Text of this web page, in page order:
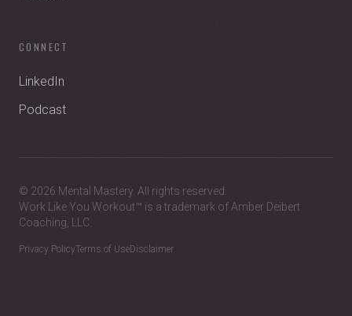
CONNECT
LinkedIn
Podcast
© 2026 Mental Mastery. All rights reserved.
Work Like You Workout™ is a trademark of Amber Deibert
Coaching, LLC.
Privacy PolicyTerms of UseDisclaimer